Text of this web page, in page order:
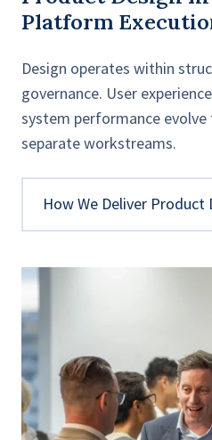
Platform
Design operates within
governance. User
system performance
separate workstreams.
How We Deliver Product